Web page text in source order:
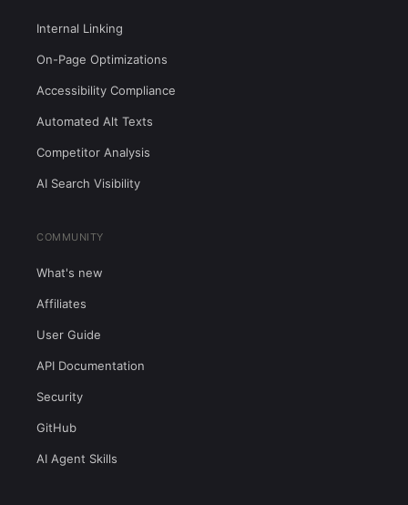
Internal Linking
On-Page Optimizations
Accessibility Compliance
Automated Alt Texts
Competitor Analysis
AI Search Visibility
COMMUNITY
What's new
Affiliates
User Guide
API Documentation
Security
GitHub
AI Agent Skills